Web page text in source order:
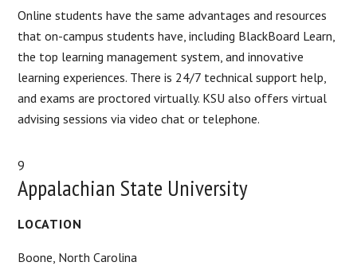
Online students have the same advantages and resources
that on-campus students have, including BlackBoard Learn,
the top learning management system, and innovative
learning experiences. There is 24/7 technical support help,
and exams are proctored virtually. KSU also offers virtual
advising sessions via video chat or telephone.
9
Appalachian State University
LOCATION
Boone, North Carolina